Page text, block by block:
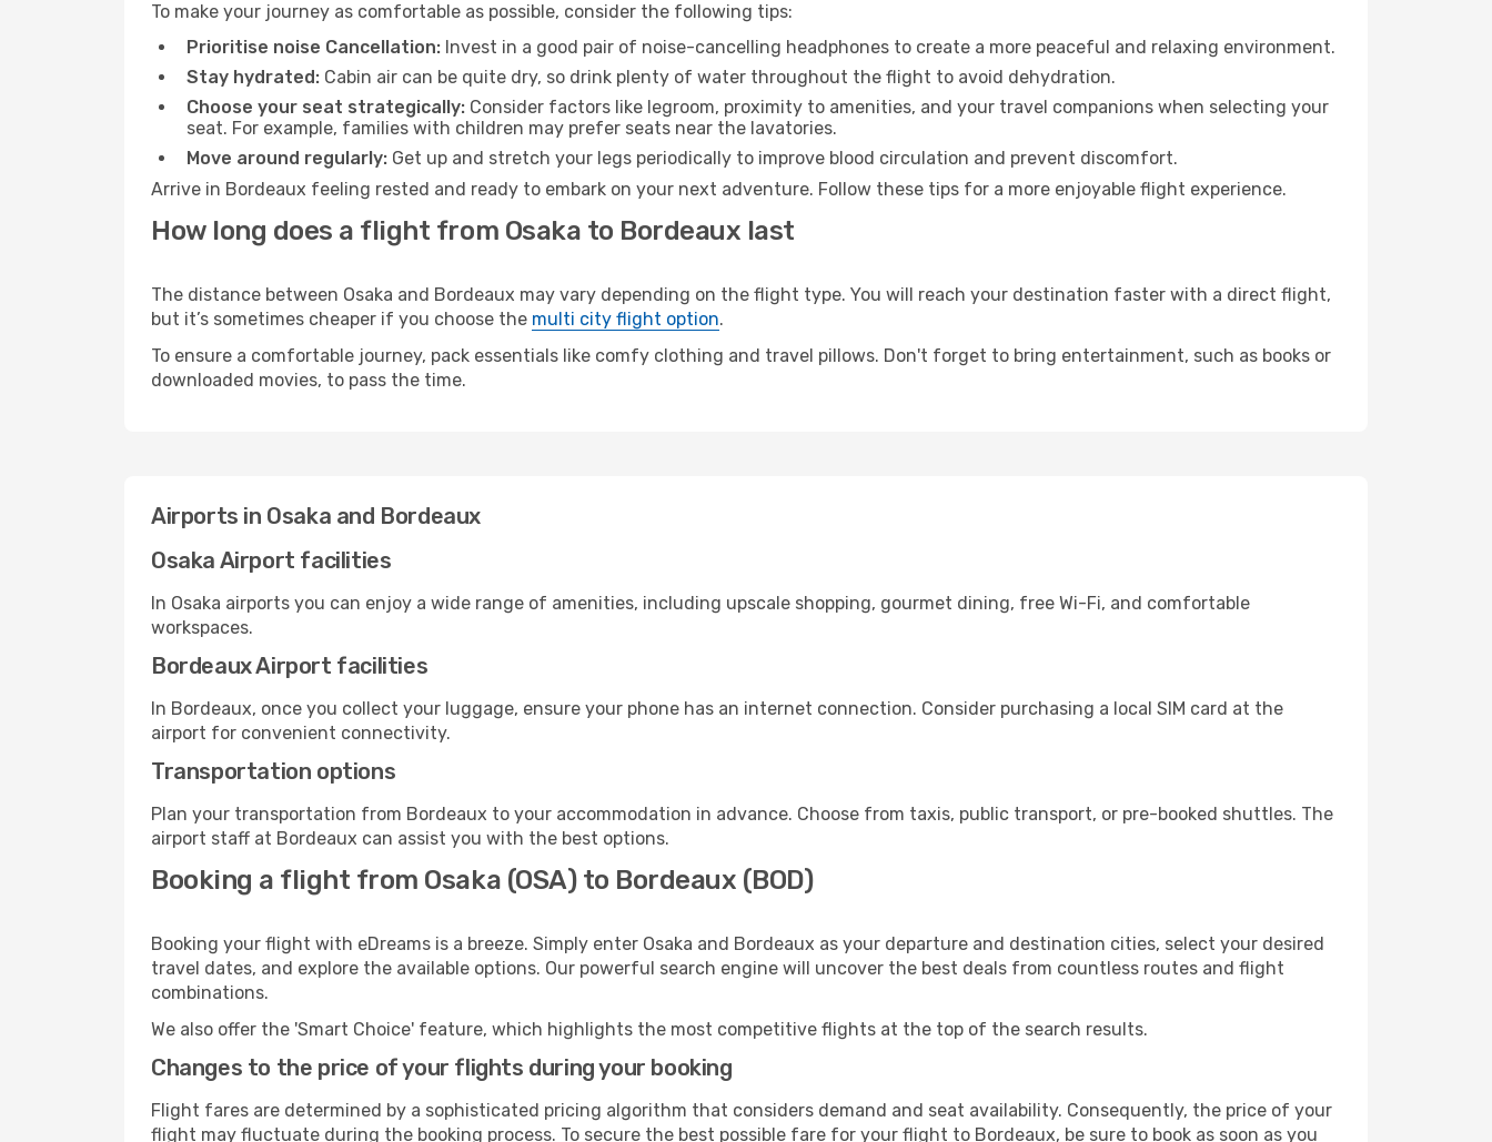
To make your journey as comfortable as possible, consider the following tips:
Prioritise noise Cancellation: Invest in a good pair of noise-cancelling headphones to create a more peaceful and relaxing environment.
Stay hydrated: Cabin air can be quite dry, so drink plenty of water throughout the flight to avoid dehydration.
Choose your seat strategically: Consider factors like legroom, proximity to amenities, and your travel companions when selecting your
seat. For example, families with children may prefer seats near the lavatories.
Move around regularly: Get up and stretch your legs periodically to improve blood circulation and prevent discomfort.
Arrive in Bordeaux feeling rested and ready to embark on your next adventure. Follow these tips for a more enjoyable flight experience.
How long does a flight from Osaka to Bordeaux last
The distance between Osaka and Bordeaux may vary depending on the flight type. You will reach your destination faster with a direct flight,
but it’s sometimes cheaper if you choose the multi city flight option.
To ensure a comfortable journey, pack essentials like comfy clothing and travel pillows. Don't forget to bring entertainment, such as books or
downloaded movies, to pass the time.
Airports in Osaka and Bordeaux
Osaka Airport facilities
In Osaka airports you can enjoy a wide range of amenities, including upscale shopping, gourmet dining, free Wi-Fi, and comfortable
workspaces.
Bordeaux Airport facilities
In Bordeaux, once you collect your luggage, ensure your phone has an internet connection. Consider purchasing a local SIM card at the
airport for convenient connectivity.
Transportation options
Plan your transportation from Bordeaux to your accommodation in advance. Choose from taxis, public transport, or pre-booked shuttles. The
airport staff at Bordeaux can assist you with the best options.
Booking a flight from Osaka (OSA) to Bordeaux (BOD)
Booking your flight with eDreams is a breeze. Simply enter Osaka and Bordeaux as your departure and destination cities, select your desired
travel dates, and explore the available options. Our powerful search engine will uncover the best deals from countless routes and flight
combinations.
We also offer the 'Smart Choice' feature, which highlights the most competitive flights at the top of the search results.
Changes to the price of your flights during your booking
Flight fares are determined by a sophisticated pricing algorithm that considers demand and seat availability. Consequently, the price of your
flight may fluctuate during the booking process. To secure the best possible fare for your flight to Bordeaux, be sure to book as soon as you